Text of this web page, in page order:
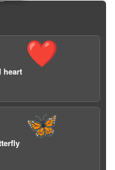
❤️
heart
🦋